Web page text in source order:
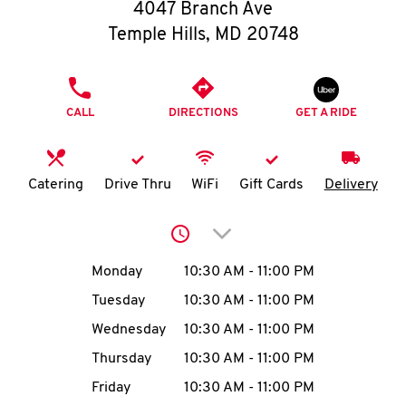
O
K
I
MENU
4047 Branch Ave
Temple Hills, MD 20748
CALL DIRECTIONS GET A RIDE
Catering Drive Thru WiFi Gift Cards Delivery
Click to expand or
Day of the WeekHours
Monday 10:30 AM - 11:00 PM
Tuesday
10:30 AM - 11:00 PM
Wednesday
10:30 AM - 11:00 PM
Thursday
10:30 AM - 11:00 PM
Friday
10:30 AM - 11:00 PM